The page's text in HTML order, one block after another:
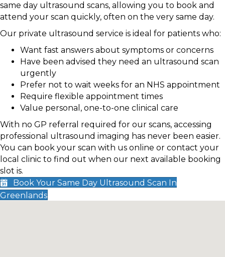
same day ultrasound scans, allowing you to book and
attend your scan quickly, often on the very same day.
Our private ultrasound service is ideal for patients who:
Want fast answers about symptoms or concerns
Have been advised they need an ultrasound scan
urgently
Prefer not to wait weeks for an NHS appointment
Require flexible appointment times
Value personal, one-to-one clinical care
With no GP referral required for our scans, accessing
professional ultrasound imaging has never been easier.
You can book your scan with us online or contact your
local clinic to find out when our next available booking
slot is.
Book Your Same Day Ultrasound Scan In
Greenlands